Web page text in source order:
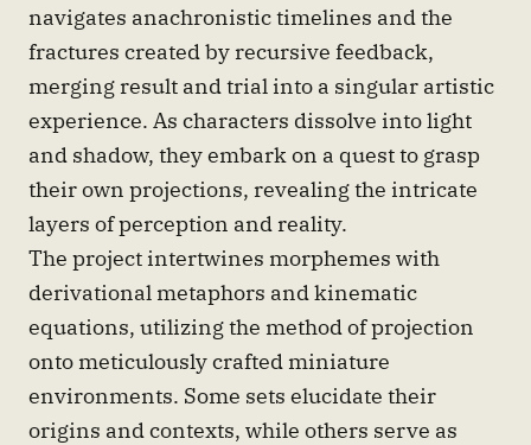
navigates anachronistic timelines and the
fractures created by recursive feedback,
merging result and trial into a singular artistic
experience. As characters dissolve into light
and shadow, they embark on a quest to grasp
their own projections, revealing the intricate
layers of perception and reality.
The project intertwines morphemes with
derivational metaphors and kinematic
equations, utilizing the method of projection
onto meticulously crafted miniature
environments. Some sets elucidate their
origins and contexts, while others serve as